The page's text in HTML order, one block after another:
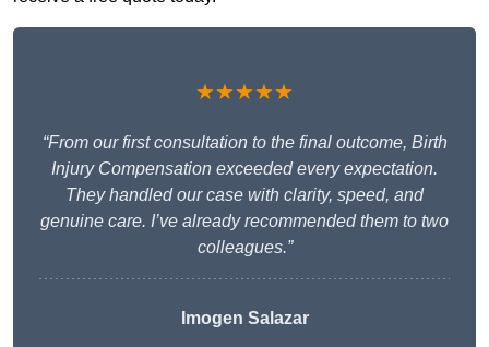
★★★★★
“From our first consultation to the final outcome, Birth
Injury Compensation exceeded every expectation.
They handled our case with clarity, speed, and
genuine care. I’ve already recommended them to two
colleagues.”
Imogen Salazar